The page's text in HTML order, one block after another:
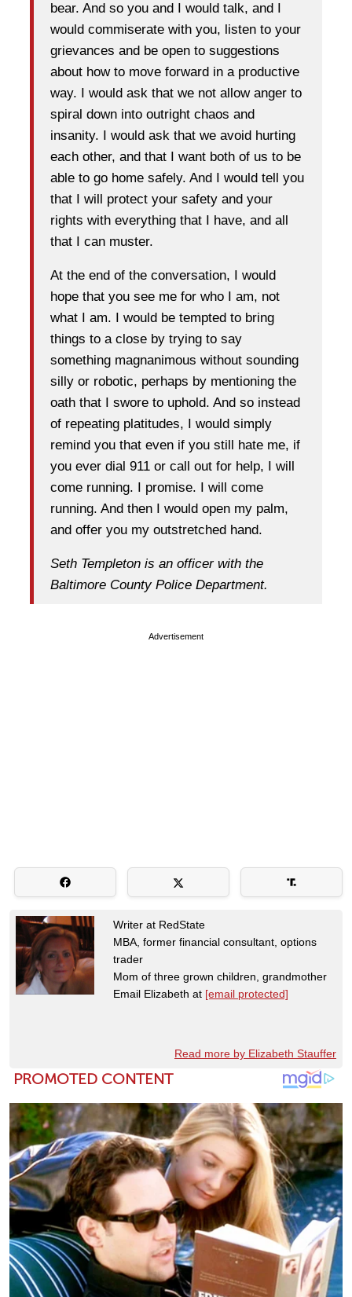
bear. And so you and I would talk, and I
would commiserate with you, listen to your
grievances and be open to suggestions
about how to move forward in a productive
way. I would ask that we not allow anger to
spiral down into outright chaos and
insanity. I would ask that we avoid hurting
each other, and that I want both of us to be
able to go home safely. And I would tell you
that I will protect your safety and your
rights with everything that I have, and all
that I can muster.
At the end of the conversation, I would
hope that you see me for who I am, not
what I am. I would be tempted to bring
things to a close by trying to say
something magnanimous without sounding
silly or robotic, perhaps by mentioning the
oath that I swore to uphold. And so instead
of repeating platitudes, I would simply
remind you that even if you still hate me, if
you ever dial 911 or call out for help, I will
come running. I promise. I will come
running. And then I would open my palm,
and offer you my outstretched hand.
Seth Templeton is an officer with the
Baltimore County Police Department.
Advertisement
Writer at RedState
MBA, former financial consultant, options
trader
Mom of three grown children, grandmother
Email Elizabeth at [email protected]
Read more by Elizabeth Stauffer